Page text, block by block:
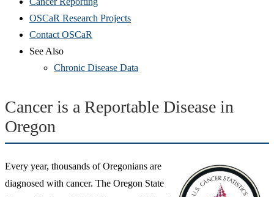
OSCaR Research Projects
Contact OSCaR
See Also
Chronic Disease Data
Cancer is a Reportable Disease in
Oregon
Every year, thousands of Oregonians are
diagnosed with cancer. The Oregon State